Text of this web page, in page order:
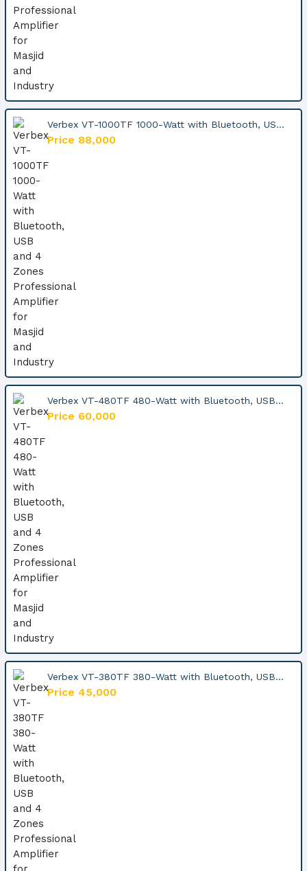
Verbex VT-1000TF 1000-Watt with Bluetooth, US...
Price 88,000
Verbex VT-480TF 480-Watt with Bluetooth, USB...
Price 60,000
Verbex VT-380TF 380-Watt with Bluetooth, USB...
Price 45,000